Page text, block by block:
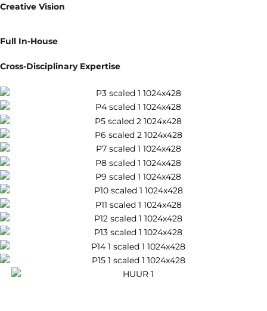
Creative Vision
Full In-House
Cross-Disciplinary Expertise